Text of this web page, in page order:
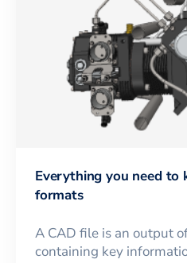
Everything you need
formats
A CAD file is an output
containing key